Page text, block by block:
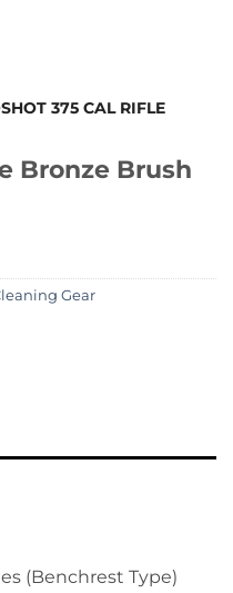
375 CAL RIFLE
Bronze Brush
Gear
(Benchrest Type)